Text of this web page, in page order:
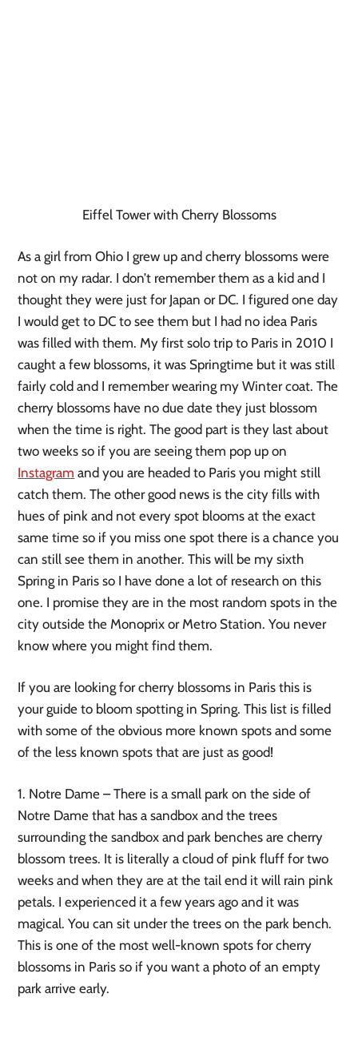
Eiffel Tower with Cherry Blossoms
As a girl from Ohio I grew up and cherry blossoms were
not on my radar. I don’t remember them as a kid and I
thought they were just for Japan or DC. I figured one day
I would get to DC to see them but I had no idea Paris
was filled with them. My first solo trip to Paris in 2010 I
caught a few blossoms, it was Springtime but it was still
fairly cold and I remember wearing my Winter coat. The
cherry blossoms have no due date they just blossom
when the time is right. The good part is they last about
Instagram and you are headed to Paris you might still
catch them. The other good news is the city fills with
hues of pink and not every spot blooms at the exact
same time so if you miss one spot there is a chance you
can still see them in another. This will be my sixth
Spring in Paris so I have done a lot of research on this
one. I promise they are in the most random spots in the
city outside the Monoprix or Metro Station. You never
know where you might find them.
If you are looking for cherry blossoms in Paris this is
your guide to bloom spotting in Spring. This list is filled
with some of the obvious more known spots and some
of the less known spots that are just as good!
1. Notre Dame – There is a small park on the side of
Notre Dame that has a sandbox and the trees
surrounding the sandbox and park benches are cherry
blossom trees. It is literally a cloud of pink fluff for two
weeks and when they are at the tail end it will rain pink
petals. I experienced it a few years ago and it was
magical. You can sit under the trees on the park bench.
This is one of the most well-known spots for cherry
blossoms in Paris so if you want a photo of an empty
park arrive early.